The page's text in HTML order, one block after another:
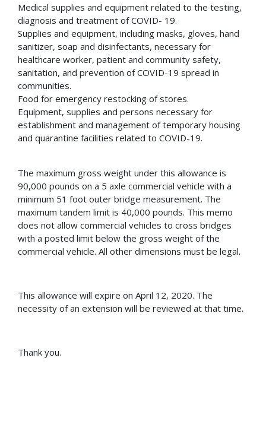
Medical supplies and equipment related to the testing,
diagnosis and treatment of COVID- 19.
Supplies and equipment, including masks, gloves, hand
sanitizer, soap and disinfectants, necessary for
healthcare worker, patient and community safety,
sanitation, and prevention of COVID-19 spread in
communities.
Food for emergency restocking of stores.
Equipment, supplies and persons necessary for
establishment and management of temporary housing
and quarantine facilities related to COVID-19.
The maximum gross weight under this allowance is
90,000 pounds on a 5 axle commercial vehicle with a
minimum 51 foot outer bridge measurement. The
maximum tandem limit is 40,000 pounds. This memo
does not allow commercial vehicles to cross bridges
with a posted limit below the gross weight of the
commercial vehicle. All other dimensions must be legal.
This allowance will expire on April 12, 2020. The
necessity of an extension will be reviewed at that time.
Thank you.